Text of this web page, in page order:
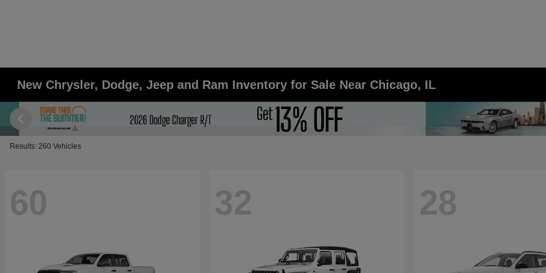
New Chrysler, Dodge, Jeep and Ram Inventory for Sale Near Chicago, IL
Results: 260 Vehicles
60 32 28